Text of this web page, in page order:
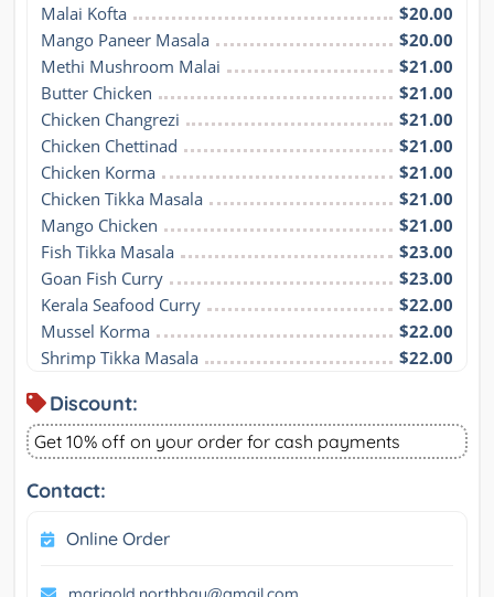
Malai Kofta
$20.00
Mango Paneer Masala
$20.00
Methi Mushroom Malai
$21.00
Butter Chicken
$21.00
Chicken Changrezi
$21.00
Chicken Chettinad
$21.00
Chicken Korma
$21.00
Chicken Tikka Masala
$21.00
Mango Chicken
$21.00
Fish Tikka Masala
$23.00
Goan Fish Curry
$23.00
Kerala Seafood Curry
$22.00
Mussel Korma
$22.00
Shrimp Tikka Masala
$22.00
Discount:
Get 10% off on your order for cash payments
Contact:
Online Order